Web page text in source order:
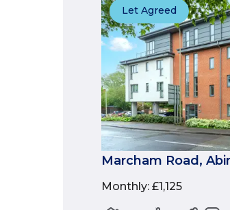
Let Agreed
Marcham Road,
Monthly: £1,125